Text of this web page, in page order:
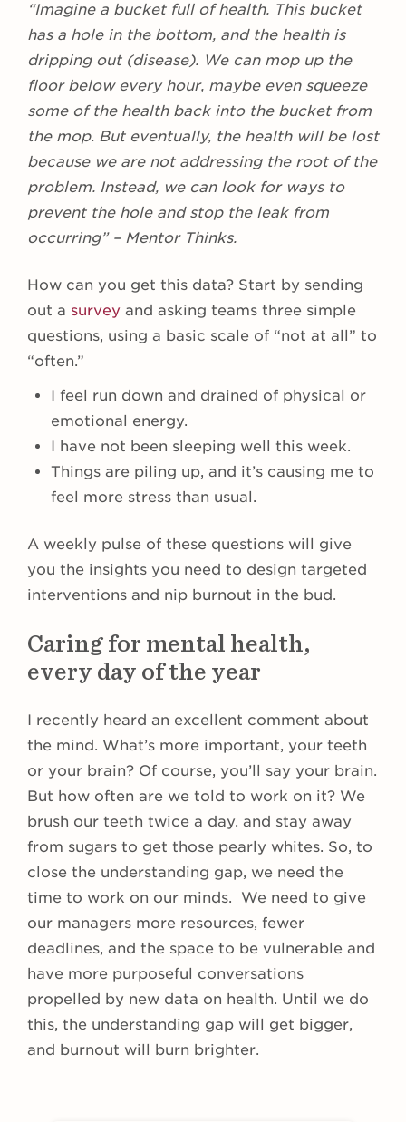
“Imagine a bucket full of health. This bucket
has a hole in the bottom, and the health is
dripping out (disease). We can mop up the
floor below every hour, maybe even squeeze
some of the health back into the bucket from
the mop. But eventually, the health will be lost
because we are not addressing the root of the
problem. Instead, we can look for ways to
prevent the hole and stop the leak from
occurring” – Mentor Thinks.
How can you get this data? Start by sending
out a survey and asking teams three simple
questions, using a basic scale of “not at all” to
“often.”
I feel run down and drained of physical or
emotional energy.
I have not been sleeping well this week.
Things are piling up, and it’s causing me to
feel more stress than usual.
A weekly pulse of these questions will give
you the insights you need to design targeted
interventions and nip burnout in the bud.
Caring for mental health,
every day of the year
I recently heard an excellent comment about
the mind. What’s more important, your teeth
or your brain? Of course, you’ll say your brain.
But how often are we told to work on it? We
brush our teeth twice a day. and stay away
from sugars to get those pearly whites. So, to
close the understanding gap, we need the
time to work on our minds. We need to give
our managers more resources, fewer
deadlines, and the space to be vulnerable and
have more purposeful conversations
propelled by new data on health. Until we do
this, the understanding gap will get bigger,
and burnout will burn brighter.